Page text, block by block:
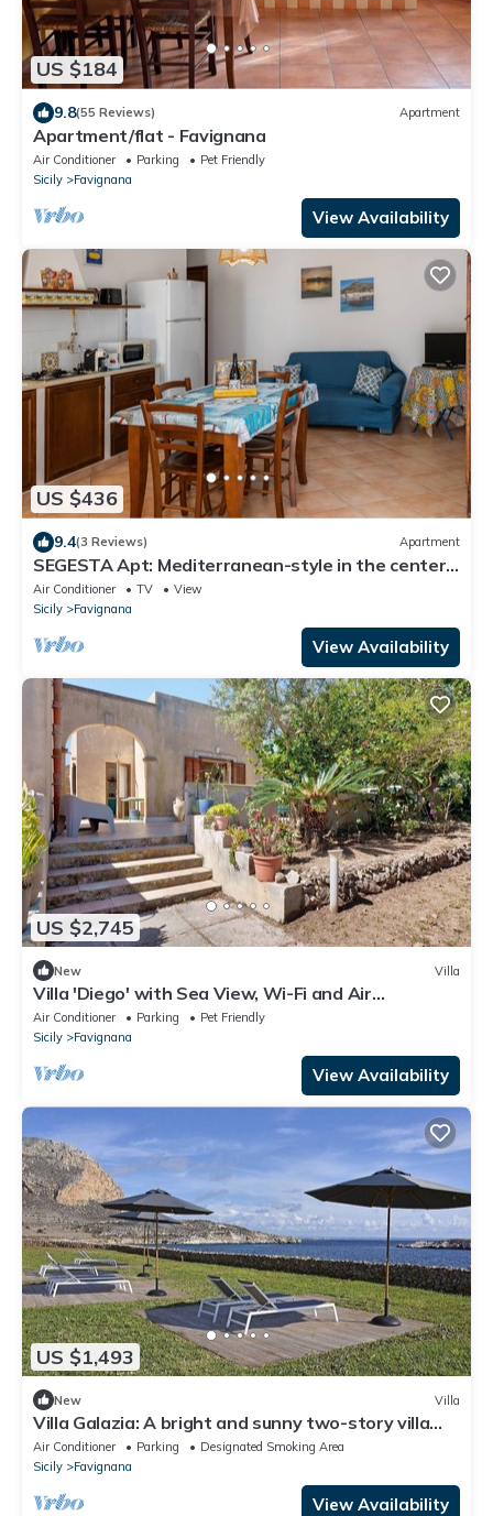
US $184
9.8(55 Reviews) Apartment
Apartment/flat - Favignana
Air Conditioner Parking
Pet Friendly
Sicily
Favignana
View Availability
US $436
9.4(3 Reviews) Apartment
SEGESTA Apt: Mediterranean-style in the center
of Favignana, 300m from Sea
Air Conditioner TV
View
Sicily
Favignana
View Availability
US $2,745
New Villa
Villa 'Diego' with Sea View, Wi-Fi and Air
Conditioning
Air Conditioner Parking
Pet Friendly
Sicily
Favignana
View Availability
US $1,493
New Villa
Villa Galazia: A bright and sunny two-story villa
located in Favignana, in the wonderful archipelago
of the Egadi Islands, with Free WI-FI.
Air Conditioner Parking
Designated Smoking Area
Sicily
Favignana
View Availability